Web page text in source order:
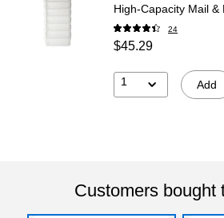
High‑Capacity Mail
24
$45.29
1 Add
Customers bought